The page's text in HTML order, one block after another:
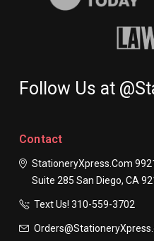
Follow Us at
Contact
StationeryXpress.com
Suite 285 San Diego, CA
Text Us! ​310-559-3702